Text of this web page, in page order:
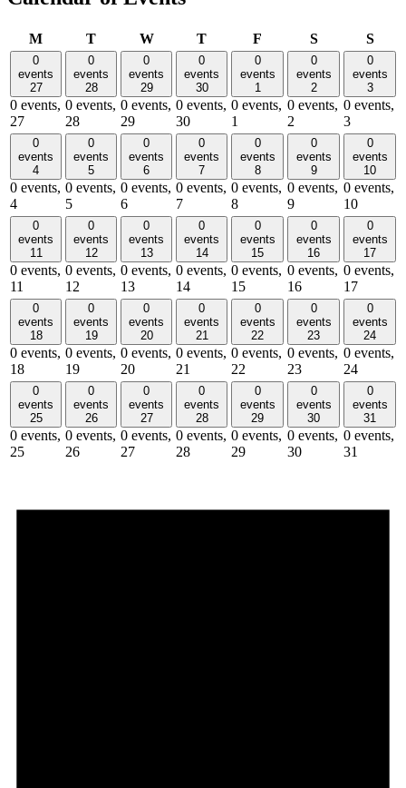
MMonday
TTuesdayWWednesday
TThursday
F SSaturday
S
0
events
27
0 events,
27
0
events
28
0 events,
28
0
events
29
0 events,
29
0
events
30
0 events,
30
0
events
1
0 events,
1
0
events
2
0 events,
2
0
events
3
0 events,
3
0
events
4
0 events,
4
0
events
5
0 events,
5
0
events
6
0 events,
6
0
events
7
0 events,
7
0
events
8
0 events,
8
0
events
9
0 events,
9
0
events
10
0 events,
10
0
events
11
0 events,
11
0
events
12
0 events,
12
0
events
13
0 events,
13
0
events
14
0 events,
14
0
events
15
0 events,
15
0
events
16
0 events,
16
0
events
17
0 events,
17
0
events
18
0 events,
18
0
events
19
0 events,
19
0
events
20
0 events,
20
0
events
21
0 events,
21
0
events
22
0 events,
22
0
events
23
0 events,
23
0
events
24
0 events,
24
0
events
25
0 events,
25
0
events
26
0 events,
26
0
events
27
0 events,
27
0
events
28
0 events,
28
0
events
29
0 events,
29
0
events
30
0 events,
30
0
events
31
0 events,
31